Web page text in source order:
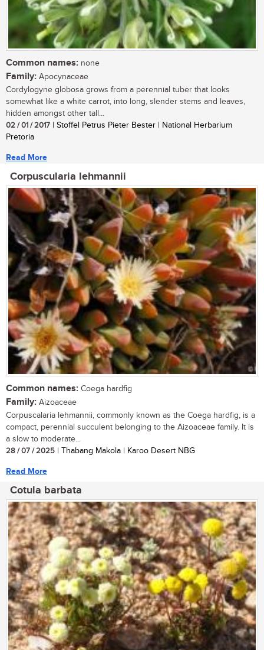
Common names: none
Family: Apocynaceae
Cordylogyne globosa grows from a perennial tuber that looks
somewhat like a white carrot, into long, slender stems and leaves,
hidden amongst other tall...
02 / 01 / 2017 | Stoffel Petrus Pieter Bester | National Herbarium
Pretoria
Read More
Corpuscularia lehmannii
Common names: Coega hardfig
Family: Aizoaceae
Corpuscalaria lehmannii, commonly known as the Coega hardfig, is a
compact, perennial succulent belonging to the Aizoaceae family. It is
a slow to moderate...
28 / 07 / 2025 | Thabang Makola | Karoo Desert NBG
Read More
Cotula barbata